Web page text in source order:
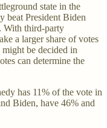
state in the
beat President Biden
With third-party
a larger share of votes
be decided in
can determine the
has 11% of the vote in
Biden, have 46% and